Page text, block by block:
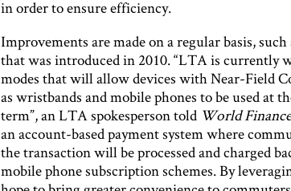
in order to ensure efficiency.
Improvements are made on a regular basis,
that was introduced in 2010. “LTA is currently
modes that will allow devices with Near-Field
as wristbands and mobile phones to be used at
term”, an LTA spokesperson told World
an account-based payment system where
the transaction will be processed and charged
mobile phone subscription schemes. By